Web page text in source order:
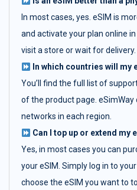
In most cases, yes. eSIM is
and activate your plan online
visit a store or wait for delivery.
In which countries will my
You’ll find the full list of
of the product page. eSimWay
networks in each region.
Can I top up or extend my
Yes, in most cases you can
your eSIM. Simply log in to
choose the eSIM you want to